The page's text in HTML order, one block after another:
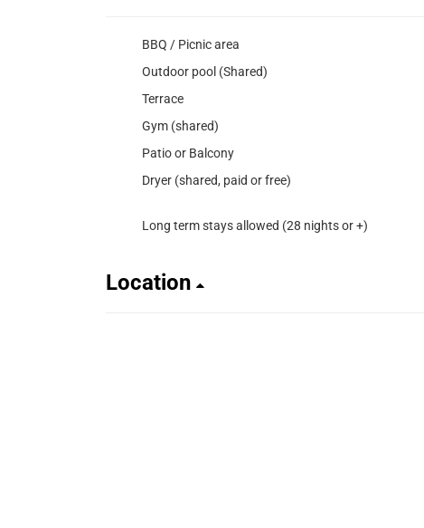
BBQ / Picnic area
Outdoor pool (Shared)
Terrace
Gym (shared)
Patio or Balcony
Dryer (shared, paid or free)
Long term stays allowed (28 nights or +)
Location